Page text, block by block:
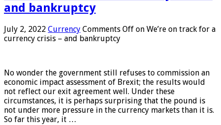
and bankruptcy
July 2, 2022 Currency Comments Off on We’re on track for a
currency crisis – and bankruptcy
No wonder the government still refuses to commission an
economic impact assessment of Brexit; the results would
not reflect our exit agreement well. Under these
circumstances, it is perhaps surprising that the pound is
not under more pressure in the currency markets than it is.
So far this year, it …